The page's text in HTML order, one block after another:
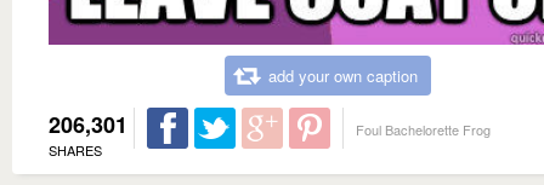
add your own caption
206,301
SHARES
Foul Bachelorette Frog